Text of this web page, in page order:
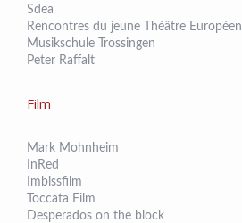
Sdea
Rencontres du jeune Théâtre Européen
Musikschule Trossingen
Peter Raffalt
Film
Mark Mohnheim
InRed
Imbissfilm
Toccata Film
Desperados on the block